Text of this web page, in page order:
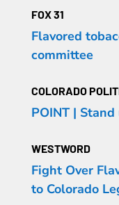
FOX 31
Flavored
committee
COLORADO
POINT |
WESTWORD
Fight Over
to Colorado